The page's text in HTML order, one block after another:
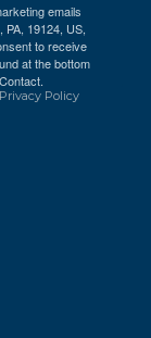
emails
PA, 19124, US,
to receive
at the bottom
Privacy Policy